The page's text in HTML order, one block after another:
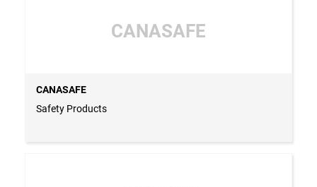
CANASAFE
CANASAFE
Safety Products